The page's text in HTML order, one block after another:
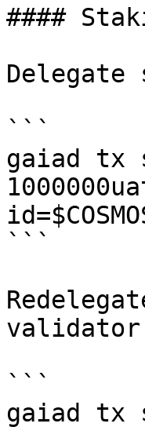
####
Delegate
```
gaiad tx
```
validator
```
gaiad tx